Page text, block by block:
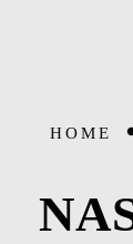
HOME